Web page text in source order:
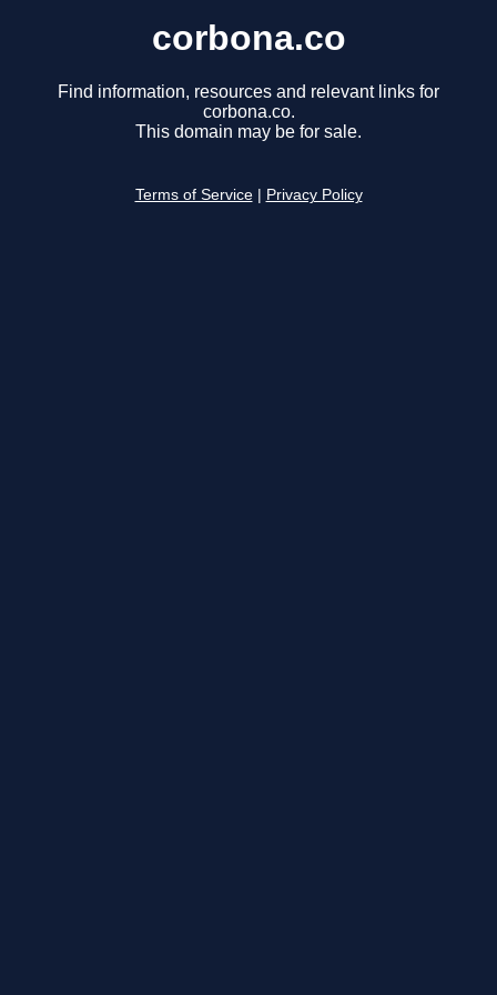
corbona.co
Find information, resources and relevant links for
corbona.co.
This domain may be for sale.
Terms of Service Privacy Policy